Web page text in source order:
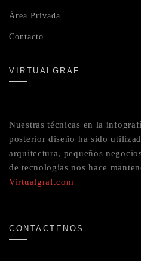
Área Privada
Contacto
VIRTUALGRAF
Nuestras técnicas en la
posterior diseño ha sido
arquitectura, pequeños
de tecnologías nos hace
Virtualgraf.com
CONTACTENOS